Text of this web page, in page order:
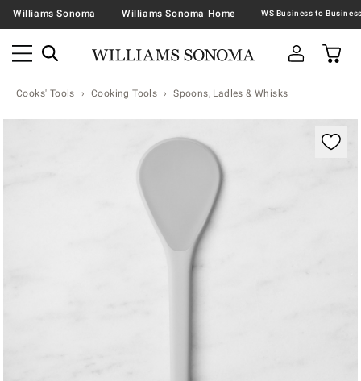
Williams Sonoma Williams Sonoma Home
Cooks' Tools Cooking Tools Spoons, Ladles & Whisks